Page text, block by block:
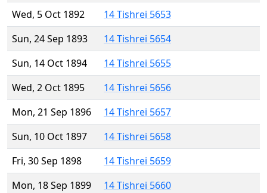
Wed, 5 Oct 1892
14 Tishrei 5653
Sun, 24 Sep 1893
14 Tishrei 5654
Sun, 14 Oct 1894
14 Tishrei 5655
Wed, 2 Oct 1895
14 Tishrei 5656
Mon, 21 Sep 1896
14 Tishrei 5657
Sun, 10 Oct 1897
14 Tishrei 5658
Fri, 30 Sep 1898
14 Tishrei 5659
Mon, 18 Sep 1899
14 Tishrei 5660